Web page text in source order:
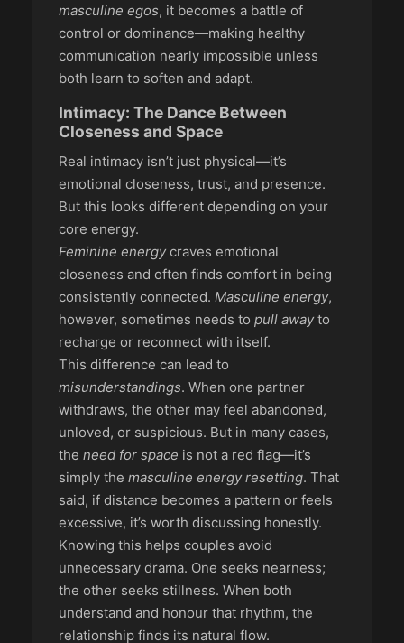
masculine egos, it becomes a battle of
control or dominance—making healthy
communication nearly impossible unless
both learn to soften and adapt.
Intimacy: The Dance Between
Closeness and Space
Real intimacy isn’t just physical—it’s
emotional closeness, trust, and presence.
But this looks different depending on your
core energy.
Feminine energycraves emotional
closeness and often finds comfort in being
consistently connected. Masculine energy,
however, sometimes needs to pull awayto
recharge or reconnect with itself.
This difference can lead to
misunderstandings. When one partner
withdraws, the other may feel abandoned,
unloved, or suspicious. But in many cases,
the need for space is not a red flag—it’s
simply the masculine energy resetting. That
said, if distance becomes a pattern or feels
excessive, it’s worth discussing honestly.
Knowing this helps couples avoid
unnecessary drama. One seeks nearness;
the other seeks stillness. When both
understand and honour that rhythm, the
relationship finds its natural flow.